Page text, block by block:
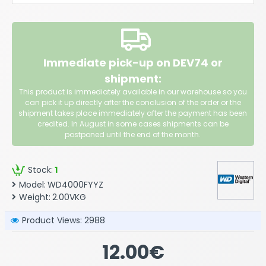
Stock: 1
Model: WD4000FYYZ
Weight: 2.00VKG
Product Views: 2988
12.00€
Immediate pick-up on DEV74 or
shipment:
This product is immediately available in our warehouse so you
can pick it up directly after the conclusion of the order or the
shipment takes place immediately after the payment has been
credited. In August in some cases shipments can be
postponed until the end of the month.